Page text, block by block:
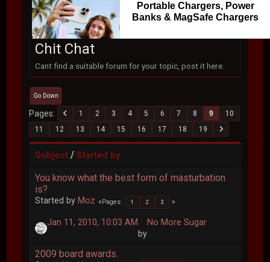
Portable Chargers, Power
Banks & MagSafe Chargers
Chit Chat
Cant find a suitable forum for your topic, post it here.
Go Down
Pages 1 2 3 4 5 6 7 8 9
10
11
12 13 14 15 16 17 18 19
Subject /Started by
You know what the best form of masturbation
is?
Started by Moz Pages 1 2 3
Jan 11, 2010, 10:03 AM
by
No More Sugar
2009 board awards.